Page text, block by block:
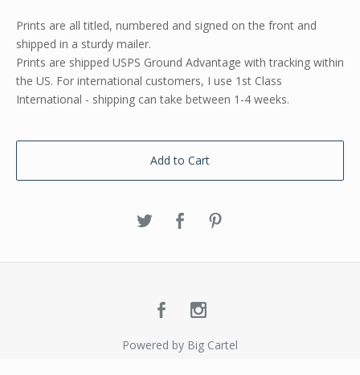
Prints are all titled, numbered and signed on the front and
shipped in a sturdy mailer.
Prints are shipped USPS Ground Advantage with tracking within
the US. For international customers, I use 1st Class
International - shipping can take between 1-4 weeks.
Add to Cart
Powered by Big Cartel